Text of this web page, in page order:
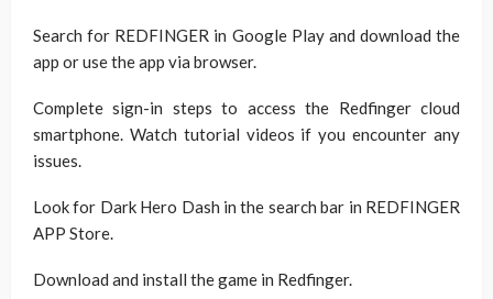
Search for REDFINGER in Google Play and download the
app or use the app via browser.
Complete sign-in steps to access the Redfinger cloud
smartphone. Watch tutorial videos if you encounter any
issues.
Look for Dark Hero Dash in the search bar in REDFINGER
APP Store.
Download and install the game in Redfinger.